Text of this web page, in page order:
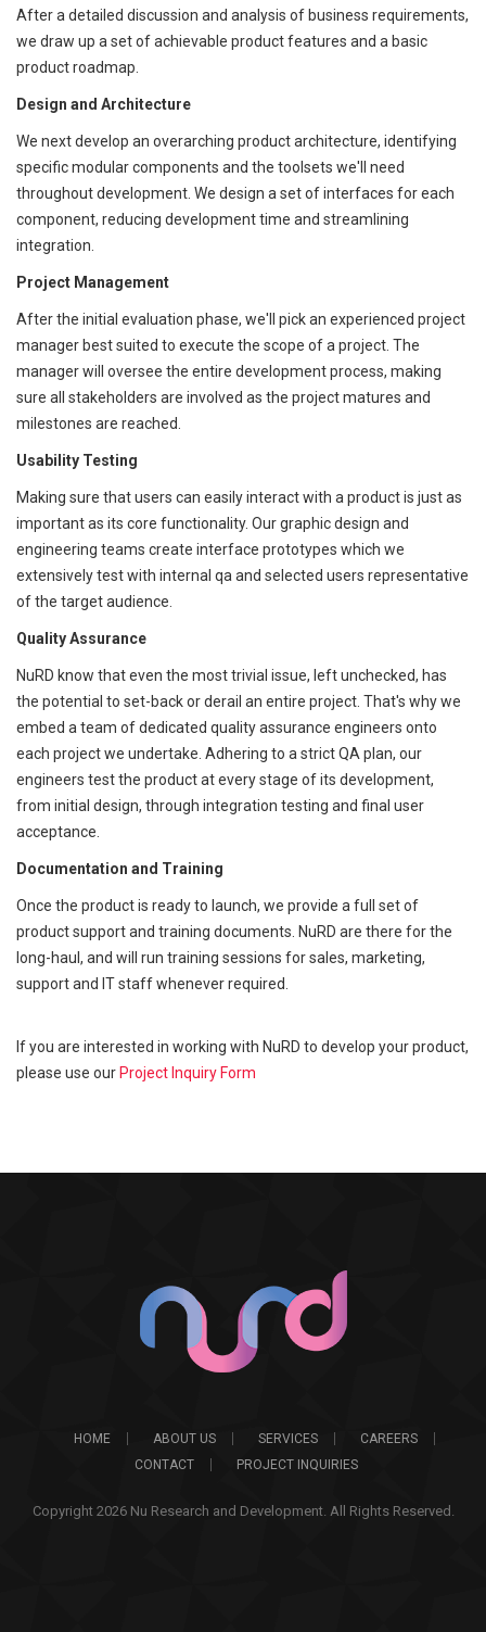
After a detailed discussion and analysis of business requirements,
we draw up a set of achievable product features and a basic
product roadmap.
Design and Architecture
We next develop an overarching product architecture, identifying
specific modular components and the toolsets we'll need
throughout development. We design a set of interfaces for each
component, reducing development time and streamlining
integration.
Project Management
After the initial evaluation phase, we'll pick an experienced project
manager best suited to execute the scope of a project. The
manager will oversee the entire development process, making
sure all stakeholders are involved as the project matures and
milestones are reached.
Usability Testing
Making sure that users can easily interact with a product is just as
important as its core functionality. Our graphic design and
engineering teams create interface prototypes which we
extensively test with internal qa and selected users representative
of the target audience.
Quality Assurance
NuRD know that even the most trivial issue, left unchecked, has
the potential to set-back or derail an entire project. That's why we
embed a team of dedicated quality assurance engineers onto
each project we undertake. Adhering to a strict QA plan, our
engineers test the product at every stage of its development,
from initial design, through integration testing and final user
acceptance.
Documentation and Training
Once the product is ready to launch, we provide a full set of
product support and training documents. NuRD are there for the
long-haul, and will run training sessions for sales, marketing,
support and IT staff whenever required.
If you are interested in working with NuRD to develop your product,
please use our Project Inquiry Form
HOME ABOUT US SERVICES
CAREERS
CONTACT
PROJECT INQUIRIES
Copyright 2026 Nu Research and Development. All Rights Reserved.